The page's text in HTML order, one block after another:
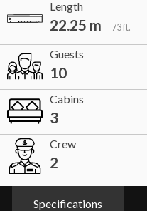
Length
22.25 m 73 ft.
Guests
10
Cabins
3
Crew
2
Specifications